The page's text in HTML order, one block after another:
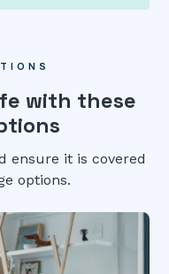
with these
ensure it is covered
options.